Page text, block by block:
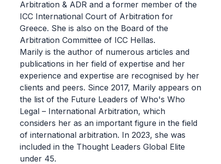
Arbitration & ADR and a former member of the
ICC International Court of Arbitration for
Greece. She is also on the Board of the
Arbitration Committee of ICC Hellas.
Marily is the author of numerous articles and
publications in her field of expertise and her
experience and expertise are recognised by her
clients and peers. Since 2017, Marily appears on
the list of the Future Leaders of Who's Who
Legal – International Arbitration, which
considers her as an important figure in the field
of international arbitration. In 2023, she was
included in the Thought Leaders Global Elite
under 45.